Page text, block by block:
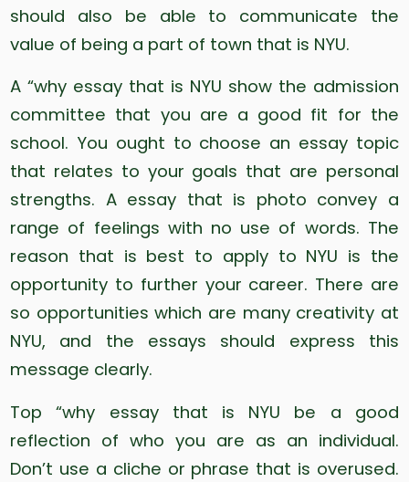
should also be able to communicate the
value of being a part of town that is NYU.
A “why essay that is NYU show the admission
committee that you are a good fit for the
school. You ought to choose an essay topic
that relates to your goals that are personal
strengths. A essay that is photo convey a
range of feelings with no use of words. The
reason that is best to apply to NYU is the
opportunity to further your career. There are
so opportunities which are many creativity at
NYU, and the essays should express this
message clearly.
Top “why essay that is NYU be a good
reflection of who you are as an individual.
Don’t use a cliche or phrase that is overused.